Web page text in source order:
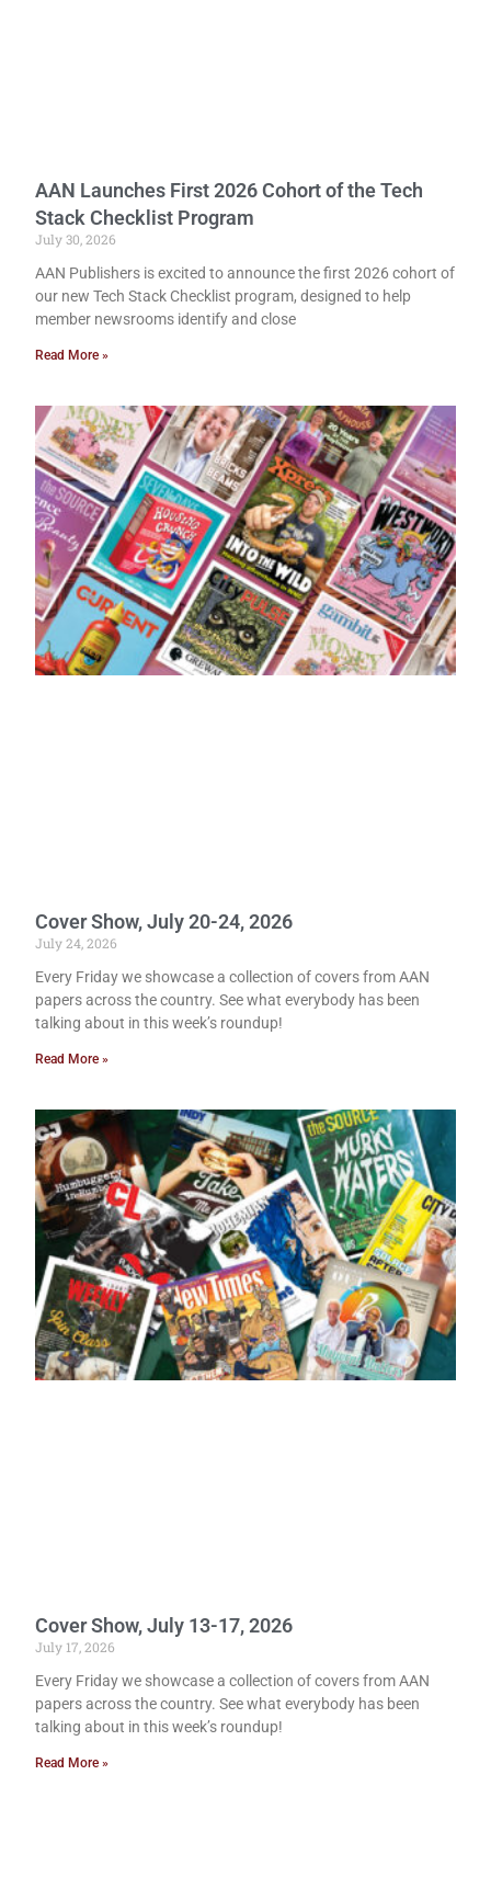
AAN Launches First 2026 Cohort of the Tech
Stack Checklist Program
July 30, 2026
AAN Publishers is excited to announce the first 2026 cohort of
our new Tech Stack Checklist program, designed to help
member newsrooms identify and close
Read More »
Cover Show, July 20-24, 2026
July 24, 2026
Every Friday we showcase a collection of covers from AAN
papers across the country. See what everybody has been
talking about in this week’s roundup!
Read More »
Cover Show, July 13-17, 2026
July 17, 2026
Every Friday we showcase a collection of covers from AAN
papers across the country. See what everybody has been
talking about in this week’s roundup!
Read More »